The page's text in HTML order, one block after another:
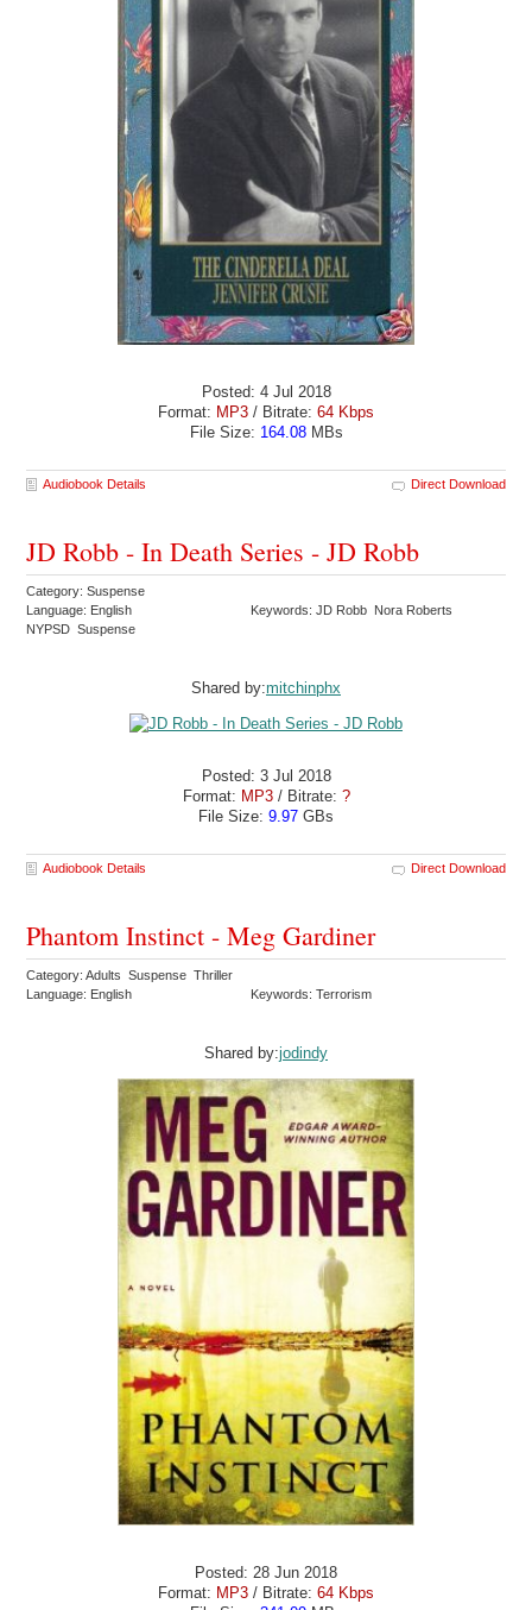
Posted: 4 Jul 2018
Format: MP3 / Bitrate: 64 Kbps
File Size: 164.08MBs
Audiobook Details Direct Download
JD Robb - In Death Series - JD Robb
Category: Suspense
Language: English
Keywords: JD Robb Nora Roberts
NYPSD Suspense
Shared by:mitchinphx
Posted: 3 Jul 2018
Format: MP3 / Bitrate: ?
File Size: 9.97 GBs
Audiobook Details Direct Download
Phantom Instinct - Meg Gardiner
Category: Adults Suspense Thriller
Language: English
Keywords: Terrorism
Shared by:jodindy
Posted: 28 Jun 2018
Format: MP3 / Bitrate: 64 Kbps